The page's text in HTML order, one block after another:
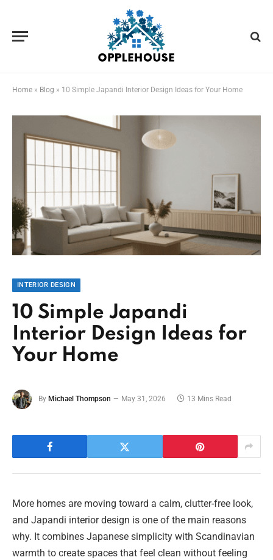
Home » Blog » 10 Simple Japandi Interior Design Ideas for Your Home
INTERIOR DESIGN
10 Simple Japandi
Interior Design Ideas for
Your Home
By Michael Thompson May 31, 2026 13 Mins Read
More homes are moving toward a calm, clutter-free look,
and Japandi interior design is one of the main reasons
why. It combines Japanese simplicity with Scandinavian
warmth to create spaces that feel clean without feeling